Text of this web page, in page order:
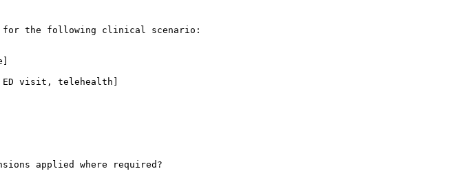
for the following clinical scenario:
visit, telehealth]
applied where required?